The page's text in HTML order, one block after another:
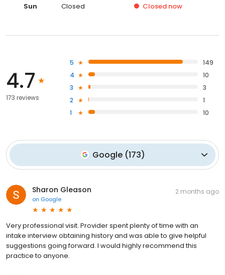
Sun Closed Closed now
4.7
173 reviews
5
149
4
10
3
3
2
1
1
10
Google(173)
Sharon Gleason
on Google
2 months ago
Very professional visit. Provider spent plenty of time with an
intake interview obtaining history and was able to give helpful
suggestions going forward. I would highly recommend this
practice to anyone.